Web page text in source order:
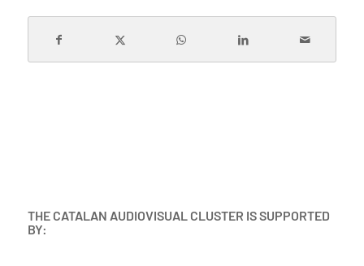
THE CATALAN AUDIOVISUAL CLUSTER IS SUPPORTED
BY: